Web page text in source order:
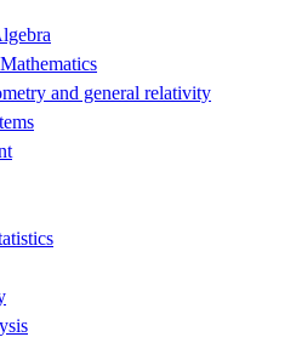
and general relativity